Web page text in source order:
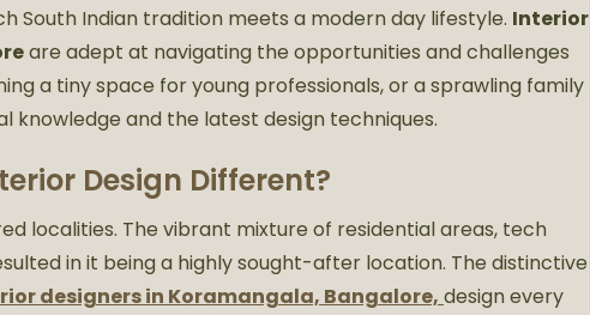
South Indian tradition meets a modern day lifestyle. Interior
are adept at navigating the opportunities and challenges
a tiny space for young professionals, or a sprawling family
knowledge and the latest design techniques.
Design Different?
localities. The vibrant mixture of residential areas, tech
in it being a highly sought-after location. The distinctive
designers in Koramangala, Bangalore, design every